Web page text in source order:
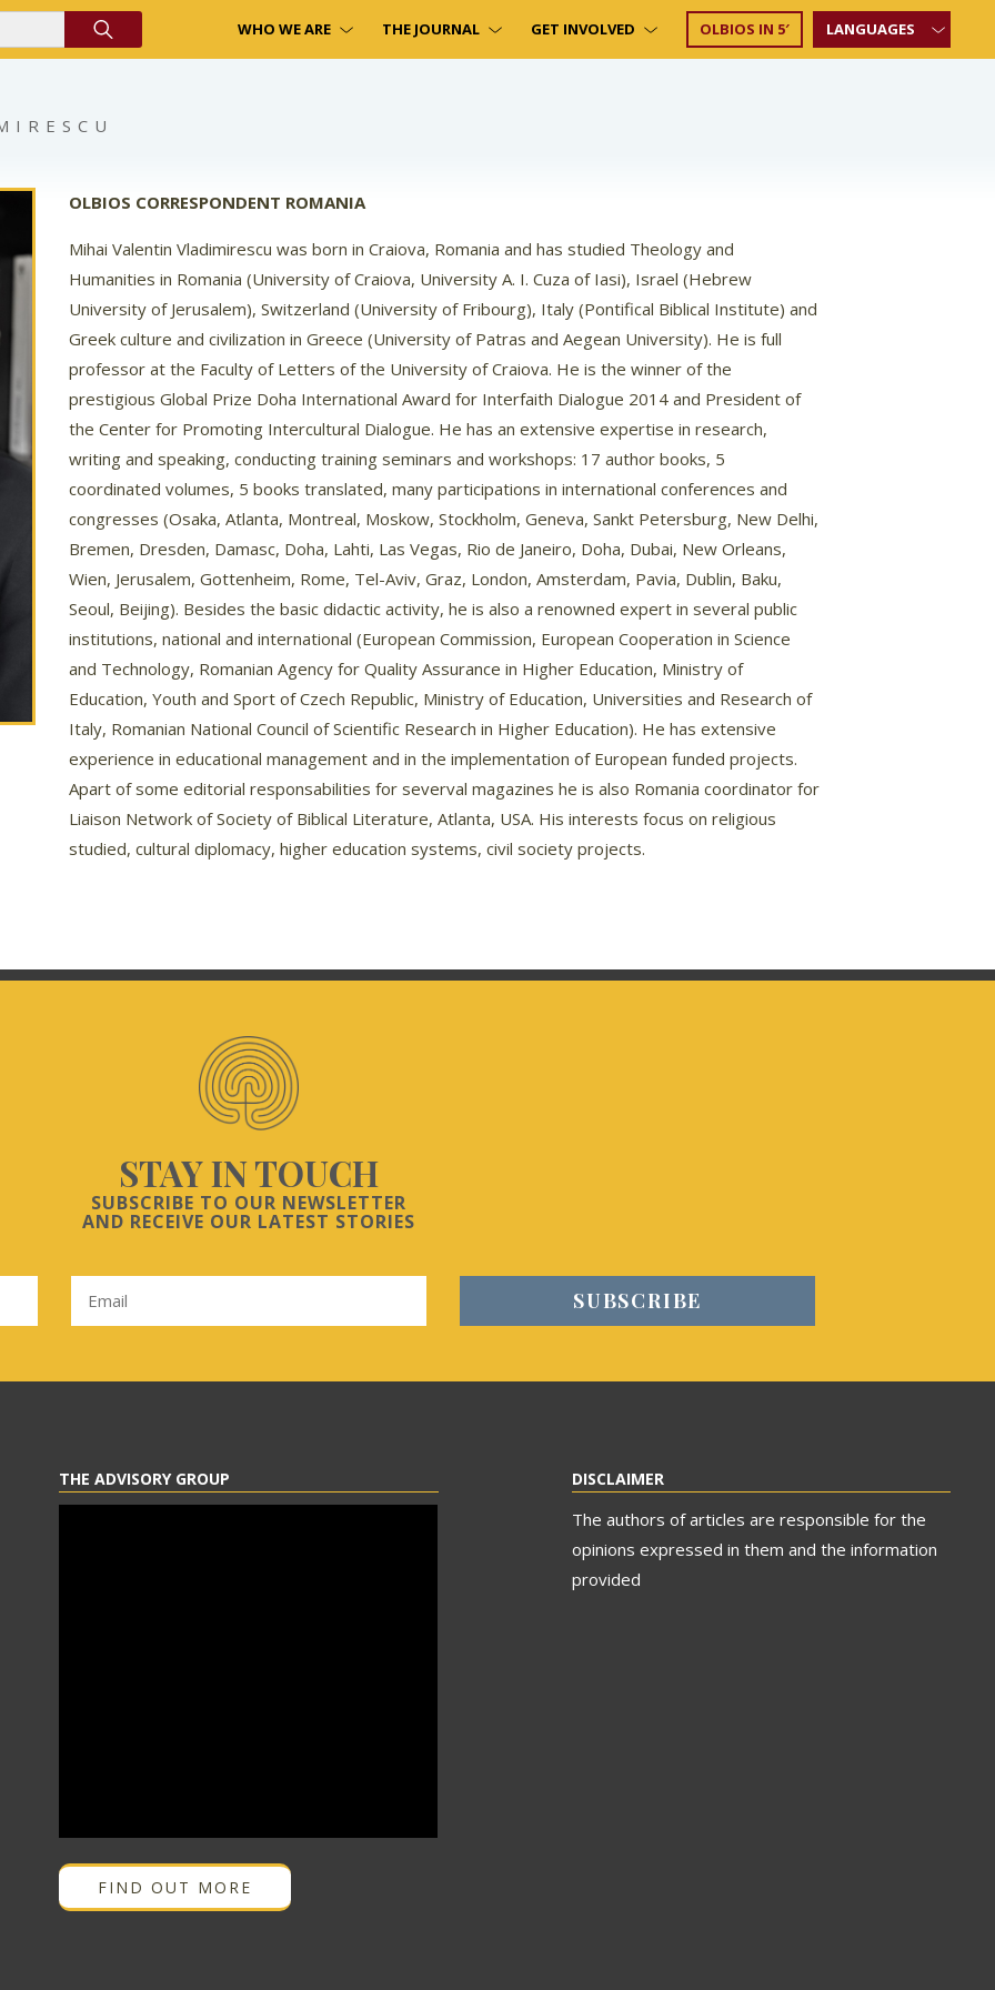
WHO WE ARE THE JOURNAL GET INVOLVED OLBIOS IN 5′ LANGUAGES
OLBIOS CORRESPONDENT ROMANIA
Mihai Valentin Vladimirescu was born in Craiova, Romania and has studied Theology and
Humanities in Romania (University of Craiova, University A. I. Cuza of Iasi), Israel (Hebrew
University of Jerusalem), Switzerland (University of Fribourg), Italy (Pontifical Biblical Institute) and
Greek culture and civilization in Greece (University of Patras and Aegean University). He is full
professor at the Faculty of Letters of the University of Craiova. He is the winner of the
prestigious Global Prize Doha International Award for Interfaith Dialogue 2014 and President of
the Center for Promoting Intercultural Dialogue. He has an extensive expertise in research,
writing and speaking, conducting training seminars and workshops: 17 author books, 5
coordinated volumes, 5 books translated, many participations in international conferences and
congresses (Osaka, Atlanta, Montreal, Moskow, Stockholm, Geneva, Sankt Petersburg, New Delhi,
Bremen, Dresden, Damasc, Doha, Lahti, Las Vegas, Rio de Janeiro, Doha, Dubai, New Orleans,
Wien, Jerusalem, Gottenheim, Rome, Tel-Aviv, Graz, London, Amsterdam, Pavia, Dublin, Baku,
Seoul, Beijing). Besides the basic didactic activity, he is also a renowned expert in several public
institutions, national and international (European Commission, European Cooperation in Science
and Technology, Romanian Agency for Quality Assurance in Higher Education, Ministry of
Education, Youth and Sport of Czech Republic, Ministry of Education, Universities and Research of
Italy, Romanian National Council of Scientific Research in Higher Education). He has extensive
experience in educational management and in the implementation of European funded projects.
Apart of some editorial responsabilities for severval magazines he is also Romania coordinator for
Liaison Network of Society of Biblical Literature, Atlanta, USA. His interests focus on religious
studied, cultural diplomacy, higher education systems, civil society projects.
STAY IN TOUCH
SUBSCRIBE TO OUR NEWSLETTER
AND RECEIVE OUR LATEST STORIES
THE ADVISORY GROUP
FIND OUT MORE
DISCLAIMER
The authors of articles are responsible for the
opinions expressed in them and the information
provided